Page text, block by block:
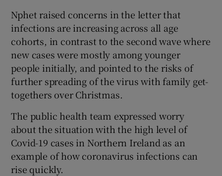
Nphet raised concerns in the letter that
infections are increasing across all age
cohorts, in contrast to the second wave where
new cases were mostly among younger
people initially, and pointed to the risks of
further spreading of the virus with family get-
togethers over Christmas.
The public health team expressed worry
about the situation with the high level of
Covid-19 cases in Northern Ireland as an
example of how coronavirus infections can
rise quickly.